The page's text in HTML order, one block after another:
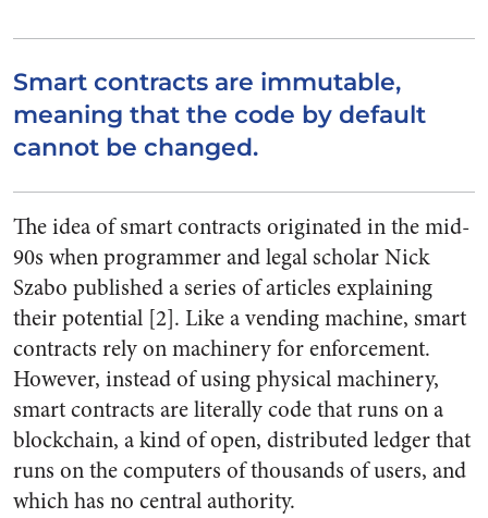
Smart contracts are immutable,
meaning that the code by default
cannot be changed.
The idea of smart contracts originated in the mid-
90s when programmer and legal scholar Nick
Szabo published a series of articles explaining
their potential [2]. Like a vending machine, smart
contracts rely on machinery for enforcement.
However, instead of using physical machinery,
smart contracts are literally code that runs on a
blockchain, a kind of open, distributed ledger that
runs on the computers of thousands of users, and
which has no central authority.